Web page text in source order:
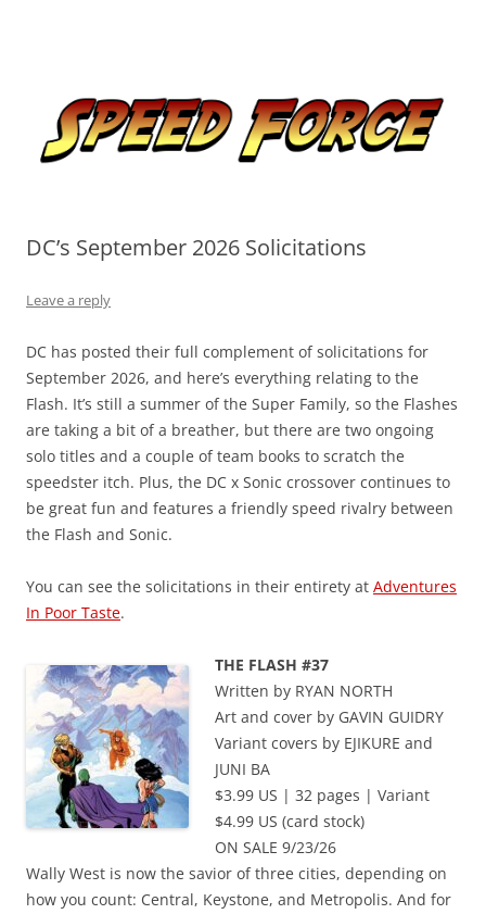
DC’s September 2026 Solicitations
Leave a reply
DC has posted their full complement of solicitations for
September 2026, and here’s everything relating to the
Flash. It’s still a summer of the Super Family, so the Flashes
are taking a bit of a breather, but there are two ongoing
solo titles and a couple of team books to scratch the
speedster itch. Plus, the DC x Sonic crossover continues to
be great fun and features a friendly speed rivalry between
the Flash and Sonic.
You can see the solicitations in their entirety at Adventures
In Poor Taste.
THE FLASH #37
Written by RYAN NORTH
Art and cover by GAVIN GUIDRY
Variant covers by EJIKURE and
JUNI BA
$3.99 US | 32 pages | Variant
$4.99 US (card stock)
ON SALE 9/23/26
Wally West is now the savior of three cities, depending on
how you count: Central, Keystone, and Metropolis. And for